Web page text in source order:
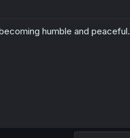
humble and peaceful.